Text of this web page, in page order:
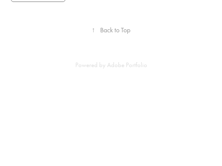
↑ Back to Top
Powered by Adobe Portfolio